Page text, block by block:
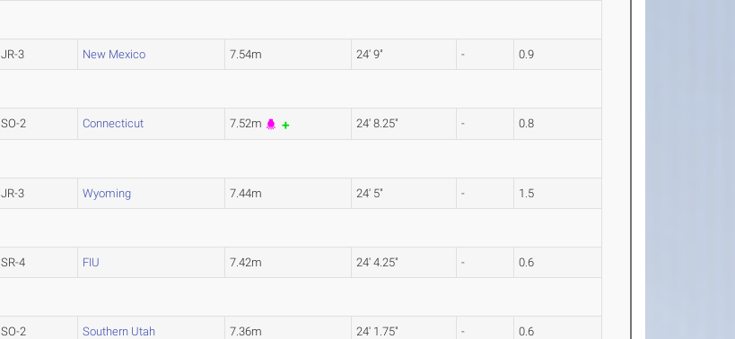
JR-3 New Mexico 7.54m 24' 9" - 0.9
SO-2 Connecticut 7.52m 24' 8.25" - 0.8
JR-3 Wyoming 7.44m 24' 5" - 1.5
SR-4 FIU 7.42m 24' 4.25" - 0.6
SO-2 Southern Utah 7.36m 24' 1.75" - 0.6